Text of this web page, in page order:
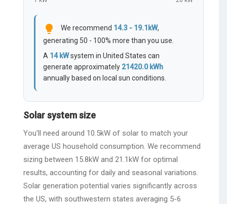
lightbulb We recommend 14.3 - 19.1kW,
generating 50 - 100% more than you use.
A 14kWsystem in United States can
generate approximately 21420.0kWh
annually based on local sun conditions.
Solar system size
You'll need around 10.5kW of solar to match your
average US household consumption. We recommend
sizing between 15.8kW and 21.1kW for optimal
results, accounting for daily and seasonal variations.
Solar generation potential varies significantly across
the US, with southwestern states averaging 5-6